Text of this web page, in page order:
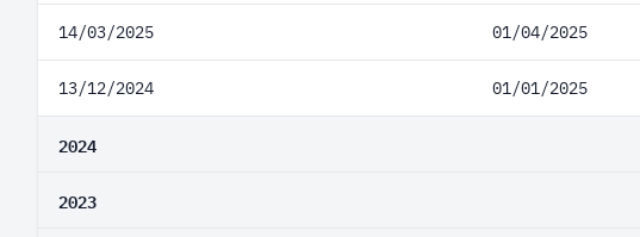
14/03/2025 01/04/2025
13/12/2024 01/01/2025
2024
2023